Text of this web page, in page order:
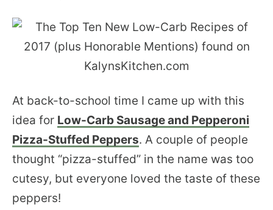
At back-to-school time I came up with this
idea for Low-Carb Sausage and Pepperoni
Pizza-Stuffed Peppers. A couple of people
thought “pizza-stuffed” in the name was too
cutesy, but everyone loved the taste of these
peppers!